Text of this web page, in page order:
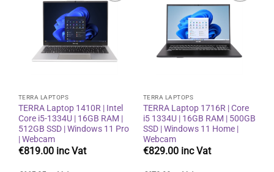
wishlist
TERRA LAPTOPS
TERRA Laptop 1410R | Intel
Core i5-1334U | 16GB RAM |
512GB SSD | Windows 11 Pro
| Webcam
€819.00
Add to
wishlist
TERRA LAPTOPS
TERRA Laptop 1716R | Core
i5 1334U | 16GB RAM | 500GB
SSD | Windows 11 Home |
Webcam
€829.00